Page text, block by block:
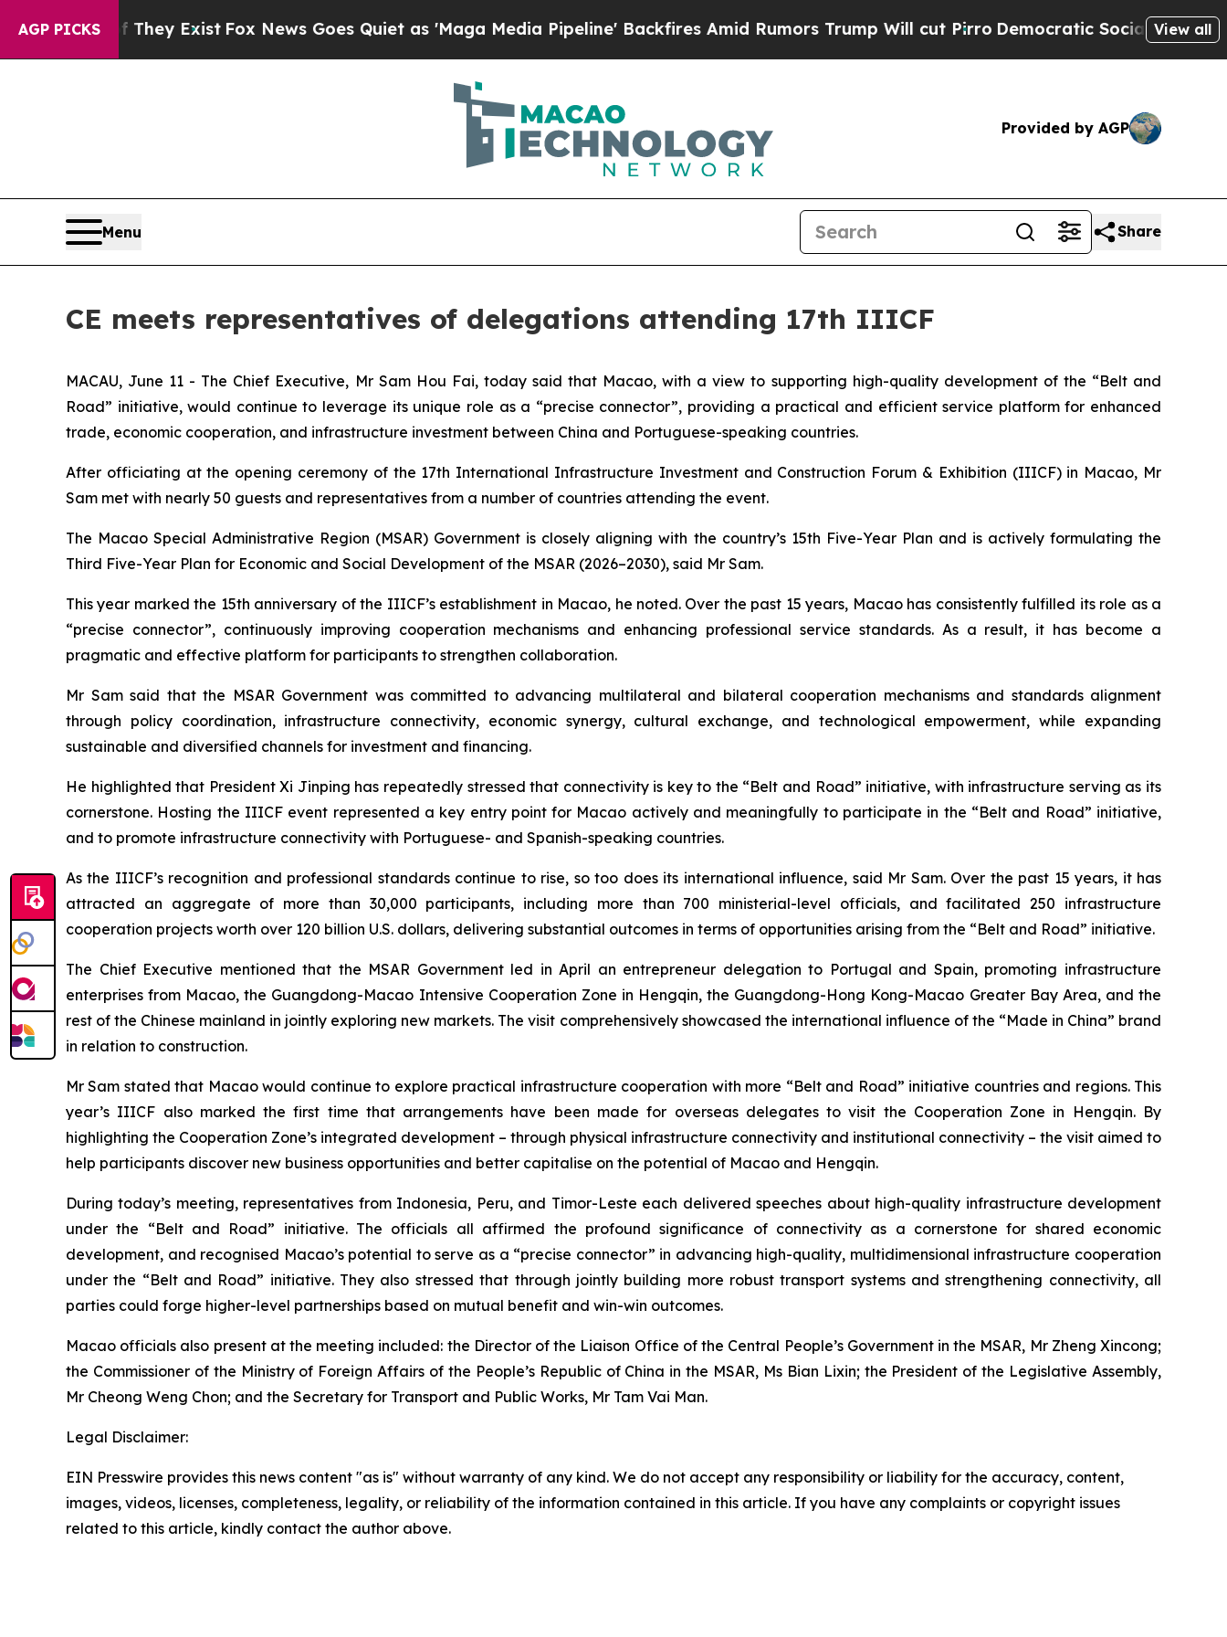
AGP PICKS
Proof They Exist Fox News Goes Quiet as 'Maga Media Pipeline' Backfires Amid Rumors Trump Will cut PirroDemocratic Socialists of America
View all
Provided by AGP
Menu Share
CE meets representatives of delegations attending 17th IIICF
MACAU, June 11 - The Chief Executive, Mr Sam Hou Fai, today said that Macao, with a view to supporting high-quality development of the “Belt and
Road” initiative, would continue to leverage its unique role as a “precise connector”, providing a practical and efficient service platform for enhanced
trade, economic cooperation, and infrastructure investment between China and Portuguese-speaking countries.
After officiating at the opening ceremony of the 17th International Infrastructure Investment and Construction Forum & Exhibition (IIICF) in Macao, Mr
Sam met with nearly 50 guests and representatives from a number of countries attending the event.
The Macao Special Administrative Region (MSAR) Government is closely aligning with the country’s 15th Five-Year Plan and is actively formulating the
Third Five-Year Plan for Economic and Social Development of the MSAR (2026–2030), said Mr Sam.
This year marked the 15th anniversary of the IIICF’s establishment in Macao, he noted. Over the past 15 years, Macao has consistently fulfilled its role as a
“precise connector”, continuously improving cooperation mechanisms and enhancing professional service standards. As a result, it has become a
pragmatic and effective platform for participants to strengthen collaboration.
Mr Sam said that the MSAR Government was committed to advancing multilateral and bilateral cooperation mechanisms and standards alignment
through policy coordination, infrastructure connectivity, economic synergy, cultural exchange, and technological empowerment, while expanding
sustainable and diversified channels for investment and financing.
He highlighted that President Xi Jinping has repeatedly stressed that connectivity is key to the “Belt and Road” initiative, with infrastructure serving as its
cornerstone. Hosting the IIICF event represented a key entry point for Macao actively and meaningfully to participate in the “Belt and Road” initiative,
and to promote infrastructure connectivity with Portuguese- and Spanish-speaking countries.
As the IIICF’s recognition and professional standards continue to rise, so too does its international influence, said Mr Sam. Over the past 15 years, it has
attracted an aggregate of more than 30,000 participants, including more than 700 ministerial-level officials, and facilitated 250 infrastructure
cooperation projects worth over 120 billion U.S. dollars, delivering substantial outcomes in terms of opportunities arising from the “Belt and Road” initiative.
The Chief Executive mentioned that the MSAR Government led in April an entrepreneur delegation to Portugal and Spain, promoting infrastructure
enterprises from Macao, the Guangdong-Macao Intensive Cooperation Zone in Hengqin, the Guangdong-Hong Kong-Macao Greater Bay Area, and the
rest of the Chinese mainland in jointly exploring new markets. The visit comprehensively showcased the international influence of the “Made in China” brand
in relation to construction.
Mr Sam stated that Macao would continue to explore practical infrastructure cooperation with more “Belt and Road” initiative countries and regions. This
year’s IIICF also marked the first time that arrangements have been made for overseas delegates to visit the Cooperation Zone in Hengqin. By
highlighting the Cooperation Zone’s integrated development – through physical infrastructure connectivity and institutional connectivity – the visit aimed to
help participants discover new business opportunities and better capitalise on the potential of Macao and Hengqin.
During today’s meeting, representatives from Indonesia, Peru, and Timor-Leste each delivered speeches about high-quality infrastructure development
under the “Belt and Road” initiative. The officials all affirmed the profound significance of connectivity as a cornerstone for shared economic
development, and recognised Macao’s potential to serve as a “precise connector” in advancing high-quality, multidimensional infrastructure cooperation
under the “Belt and Road” initiative. They also stressed that through jointly building more robust transport systems and strengthening connectivity, all
parties could forge higher-level partnerships based on mutual benefit and win-win outcomes.
Macao officials also present at the meeting included: the Director of the Liaison Office of the Central People’s Government in the MSAR, Mr Zheng Xincong;
the Commissioner of the Ministry of Foreign Affairs of the People’s Republic of China in the MSAR, Ms Bian Lixin; the President of the Legislative Assembly,
Mr Cheong Weng Chon; and the Secretary for Transport and Public Works, Mr Tam Vai Man.
Legal Disclaimer:
EIN Presswire provides this news content "as is" without warranty of any kind. We do not accept any responsibility or liability for the accuracy, content,
images, videos, licenses, completeness, legality, or reliability of the information contained in this article. If you have any complaints or copyright issues
related to this article, kindly contact the author above.